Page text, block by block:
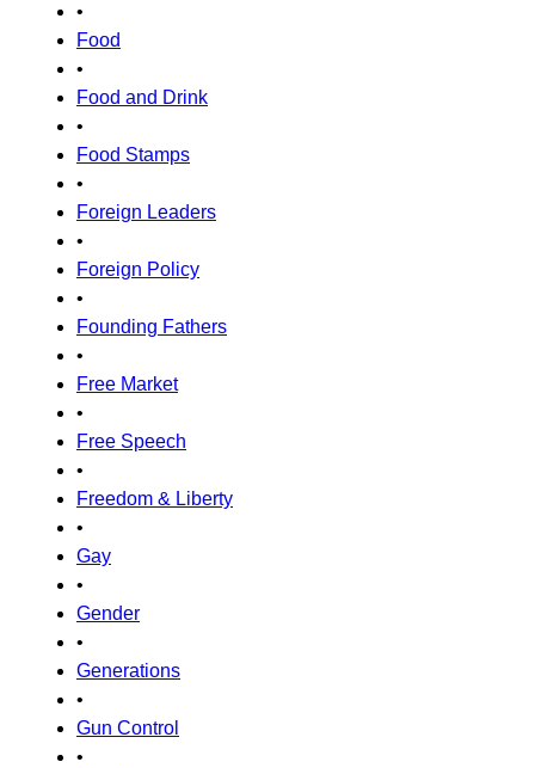
•
Food
•
Food and Drink
•
Food Stamps
•
Foreign Leaders
•
Foreign Policy
•
Founding Fathers
•
Free Market
•
Free Speech
•
Freedom & Liberty
•
Gay
•
Gender
•
Generations
•
Gun Control
•